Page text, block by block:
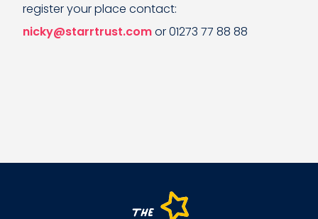
register your place contact:
nicky@starrtrust.comor 01273 77 88 88